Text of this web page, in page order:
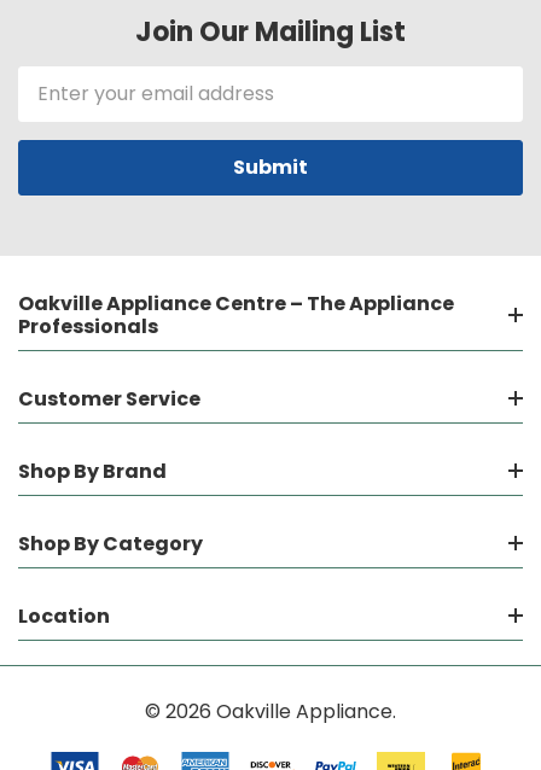
Join Our Mailing List
Email
Address
Oakville Appliance Centre – The Appliance
Professionals
Customer Service
Shop By Brand
Shop By Category
Location
© 2026 Oakville Appliance.